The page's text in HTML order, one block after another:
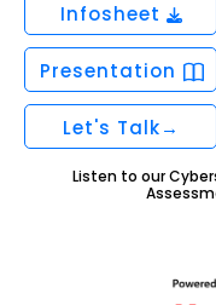
Infosheet
Presentation
Let's Talk→
Listen to our